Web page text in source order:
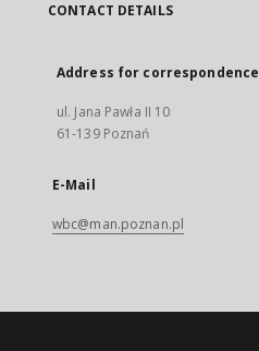
CONTACT DETAILS
Address for correspondence
ul. Jana Pawła II 10
61-139 Poznań
E-Mail
wbc@man.poznan.pl